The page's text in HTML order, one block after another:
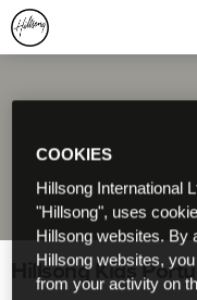
Hillsong Kids
COOKIES
Hillsong International
"Hillsong", uses
Hillsong websites. By
Hillsong websites,
from your activity on